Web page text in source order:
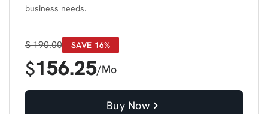
business needs.
$190.00 SAVE 16%
$156.25/Mo
Buy Now